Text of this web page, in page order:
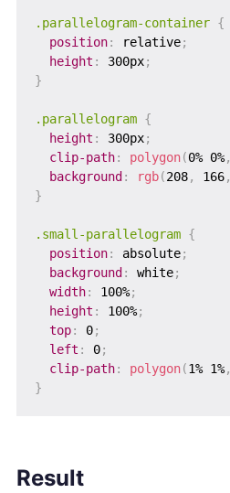
.parallelogram-container {
position: relative;
height : 300px;
}
.parallelogram {
height : 300px;
clip-path: polygon(0% 0%,
background : rgb(208, 166,
}
.small-parallelogram {
position: absolute;
background : white;
width: 100%;
height : 100%;
top: 0;
left : 0;
clip-path: polygon(1% 1%,
}
Result